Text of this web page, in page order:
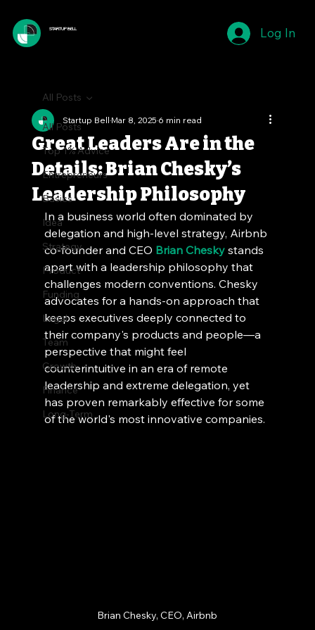
STARTUP BELL Log In
All Posts
Top 1% Advice
Entrepreneurs
Basics
Idea
Strategy
Product
Funding
Legal
Team
Growth
Finance
Long-Term
All Posts
Great Leaders Are in the
Details: Brian Chesky’s
Leadership Philosophy
Startup BellMar 8, 20256 min read
In a business world often dominated by
delegation and high-level strategy, Airbnb
co-founder and CEO Brian Chesky stands
apart with a leadership philosophy that
challenges modern conventions. Chesky
advocates for a hands-on approach that
keeps executives deeply connected to
their company's products and people—a
perspective that might feel
counterintuitive in an era of remote
leadership and extreme delegation, yet
has proven remarkably effective for some
of the world's most innovative companies.
Brian Chesky, CEO, Airbnb